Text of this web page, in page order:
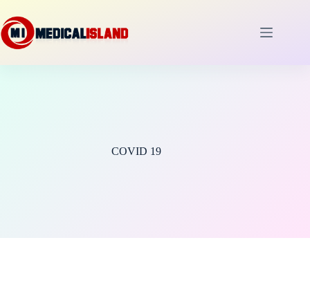
to
content
COVID 19